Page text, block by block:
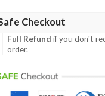
Checkout
Full Refund if you don't
order.